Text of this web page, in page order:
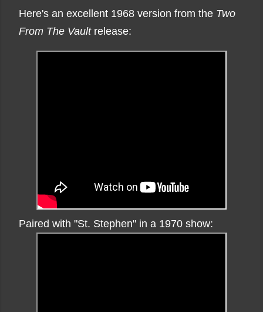
Here's an excellent 1968 version from the Two
From The Vaultrelease:
Paired with "St. Stephen" in a 1970 show: